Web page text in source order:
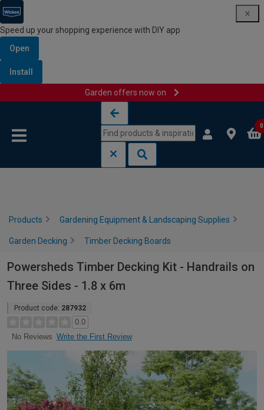
Speed up your shopping experience with DIY app
Open
Install
Garden offers now on
0
Products Gardening Equipment & Landscaping Supplies
Garden Decking Timber Decking Boards
Powersheds Timber Decking Kit - Handrails on
Three Sides - 1.8 x 6m
Product code: 287932
0.0
No Reviews Write the First Review